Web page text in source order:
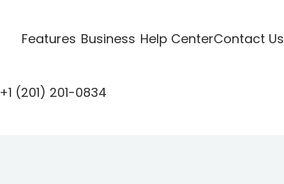
Features Business Help CenterContact Us
+1 (201) 201-0834